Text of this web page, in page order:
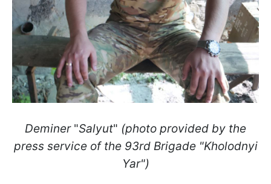
Deminer "Salyut" (photo provided by the
press service of the 93rd Brigade "Kholodnyi
Yar")